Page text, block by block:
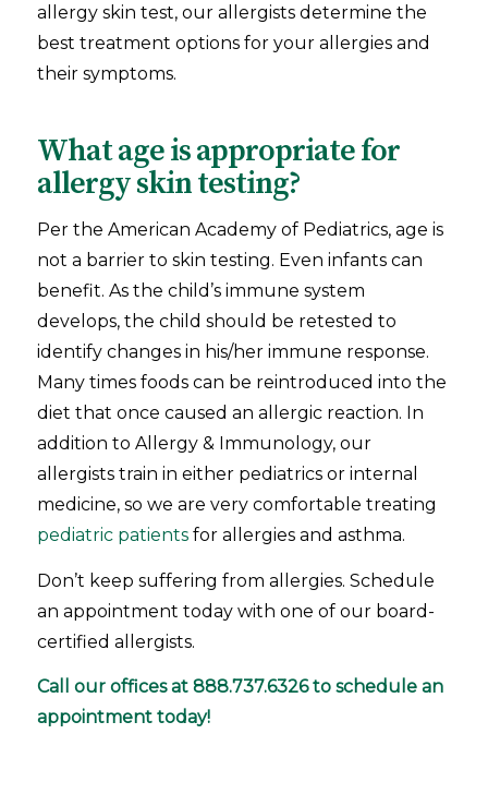
allergy skin test, our allergists determine the
best treatment options for your allergies and
their symptoms.
What age is appropriate for
allergy skin testing?
Per the American Academy of Pediatrics, age is
not a barrier to skin testing. Even infants can
benefit. As the child’s immune system
develops, the child should be retested to
identify changes in his/her immune response.
Many times foods can be reintroduced into the
diet that once caused an allergic reaction. In
addition to Allergy & Immunology, our
allergists train in either pediatrics or internal
medicine, so we are very comfortable treating
pediatric patientsfor allergies and asthma.
Don’t keep suffering from allergies. Schedule
an appointment today with one of our board-
certified allergists.
Call our offices at 888.737.6326to schedule an
appointment today!